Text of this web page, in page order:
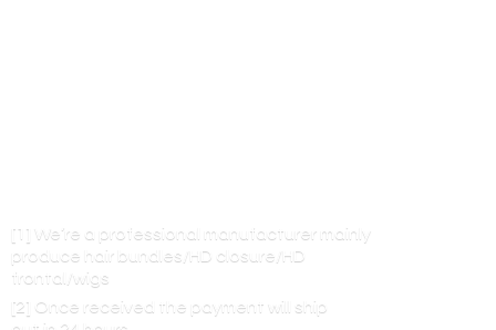
[1] We’re a professional manufacturer mainly
produce hair bundles/HD closure/HD
frontal/wigs
[2] Once received the payment will ship